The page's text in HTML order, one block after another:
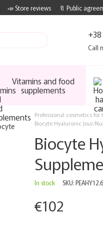
📣 Store reviews 🔖 Public
Call
Vitamins and food
supplements
Professional cosmetics for
Biocyte Hyaluronic Jour/
Biocyte
In stock SKU:
€102